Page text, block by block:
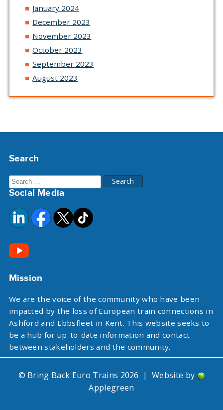
January 2024
December 2023
November 2023
October 2023
September 2023
August 2023
Search
Search
for:
Social Media
Mission
We are the voice of the community who have been
impacted by the loss of European train connections in
Ashford and Ebbsfleet in Kent. This website seeks to
be a hub for up-to-date information and contact
between stakeholders and the community.
© Bring Back Euro Trains 2026 | Website by
Applegreen